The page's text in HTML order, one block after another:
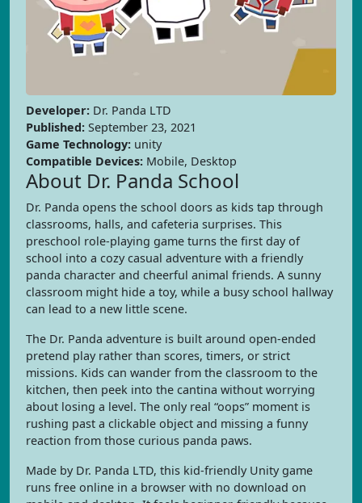
Developer: Dr. Panda LTD
Published: September 23, 2021
Game Technology: unity
Compatible Devices: Mobile, Desktop
About Dr. Panda School
Dr. Panda opens the school doors as kids tap through
classrooms, halls, and cafeteria surprises. This
preschool role-playing game turns the first day of
school into a cozy casual adventure with a friendly
panda character and cheerful animal friends. A sunny
classroom might hide a toy, while a busy school hallway
can lead to a new little scene.
The Dr. Panda adventure is built around open-ended
pretend play rather than scores, timers, or strict
missions. Kids can wander from the classroom to the
kitchen, then peek into the cantina without worrying
about losing a level. The only real “oops” moment is
rushing past a clickable object and missing a funny
reaction from those curious panda paws.
Made by Dr. Panda LTD, this kid-friendly Unity game
runs free online in a browser with no download on